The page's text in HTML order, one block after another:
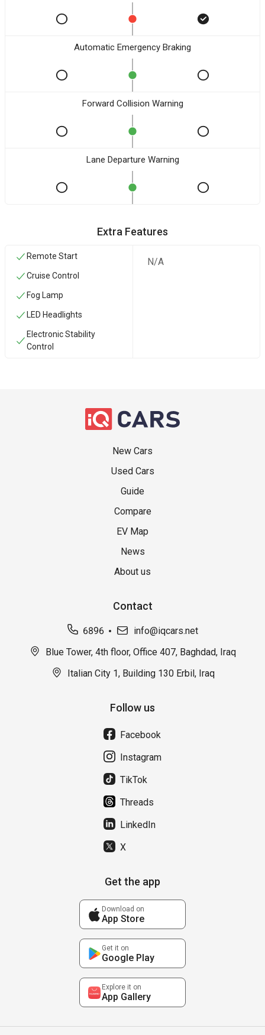
Automatic Emergency Braking
Forward Collision Warning
Lane Departure Warning
Extra Features
Remote Start
Cruise Control
Fog Lamp
LED Headlights
Electronic Stability
Control
N/A
New Cars
Used Cars
Guide
Compare
EV Map
News
About us
Contact
6896
info@iqcars.net
Blue Tower, 4th floor, Office 407, Baghdad, Iraq
Italian City 1, Building 130 Erbil, Iraq
Follow us
Facebook
Instagram
TikTok
Threads
LinkedIn
X
Get the app
Download on
App Store
Get it on
Google Play
Explore it on
App Gallery